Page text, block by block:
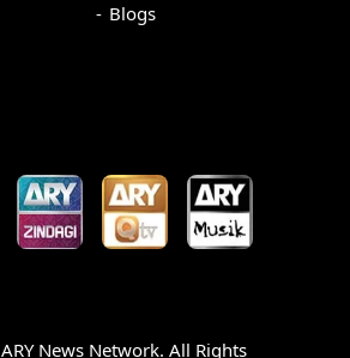
Blogs
ARY News Network. All Rights